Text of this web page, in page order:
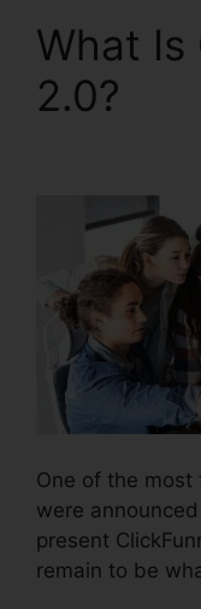
What Is
2.0?
One of the
were
present
remain to be